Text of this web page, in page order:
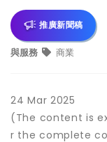
推廣新聞稿
與服務 商業
24 Mar 2025
(The content is
r the complete